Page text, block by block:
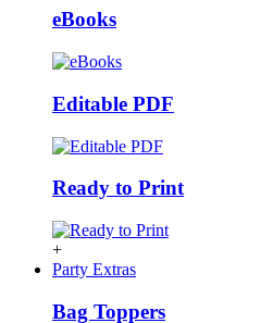
eBooks
Editable PDF
Ready to Print
+
Party Extras
Bag Toppers